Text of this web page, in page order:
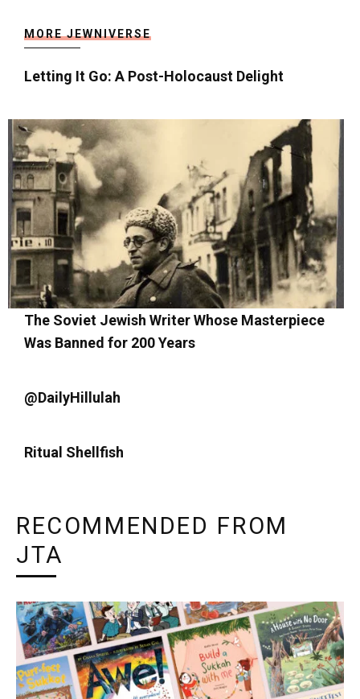
MORE JEWNIVERSE
Letting It Go: A Post-Holocaust Delight
The Soviet Jewish Writer Whose Masterpiece
Was Banned for 200 Years
@DailyHillulah
Ritual Shellfish
RECOMMENDED FROM
JTA